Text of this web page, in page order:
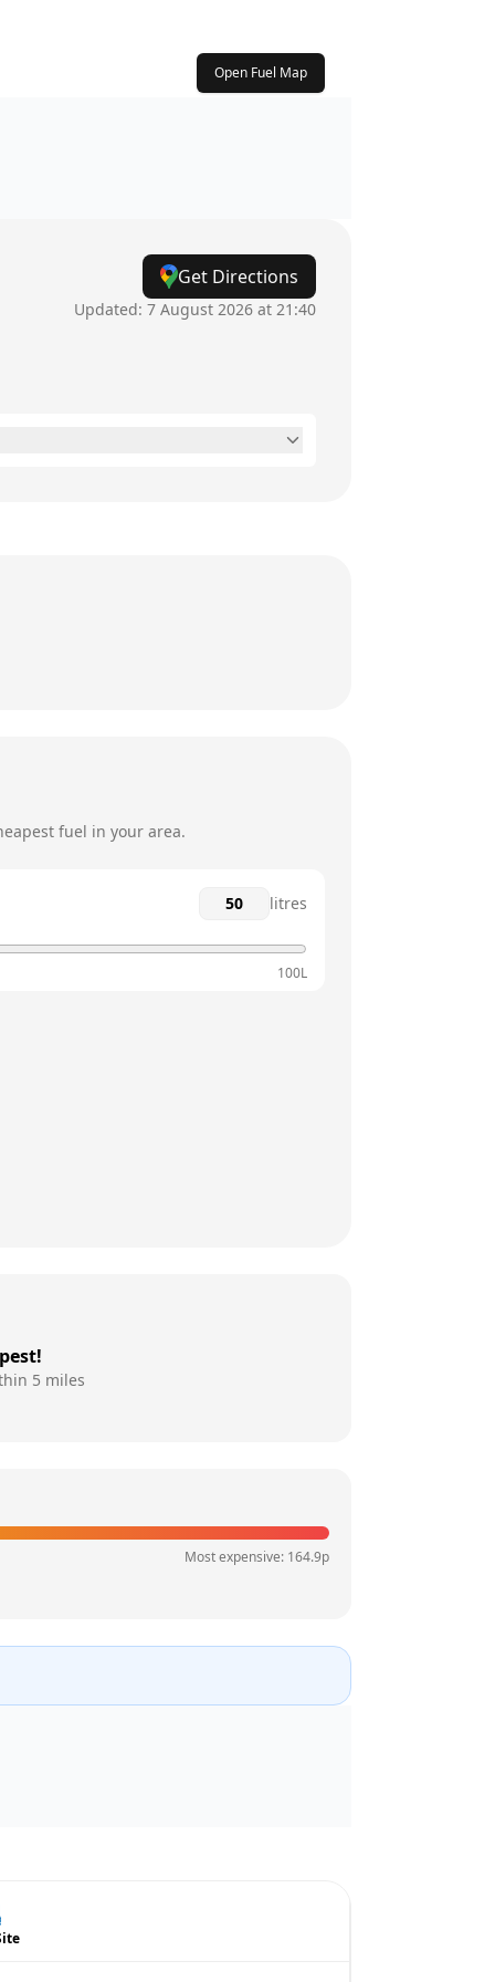
Open Fuel Map
Get Directions
Updated: 7 August 2026 at 21:40
fuel in your area.
litres
100L
5 miles
Most expensive: 164.9p